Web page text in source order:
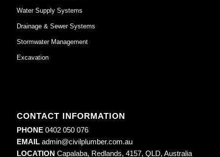
Water Supply Systems
Drainage & Sewer Systems
Stormwater Management
Excavation
CONTACT INFORMATION
PHONE0402 050 076
EMAILadmin@civilplumber.com.au
LOCATION Capalaba, Redlands, 4157, QLD, Australia